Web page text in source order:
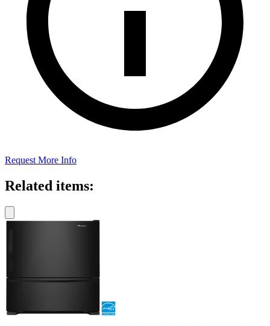
Request More Info
Related items: